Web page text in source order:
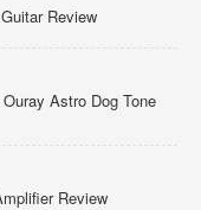
Review
Astro Dog Tone
Review